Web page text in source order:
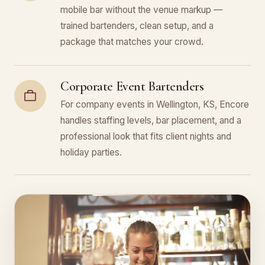
mobile bar without the venue markup —
trained bartenders, clean setup, and a
package that matches your crowd.
Corporate Event Bartenders
For company events in Wellington, KS, Encore
handles staffing levels, bar placement, and a
professional look that fits client nights and
holiday parties.